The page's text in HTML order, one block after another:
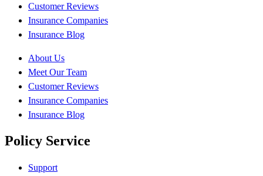
Customer Reviews
Insurance Companies
Insurance Blog
About Us
Meet Our Team
Customer Reviews
Insurance Companies
Insurance Blog
Policy Service
Support